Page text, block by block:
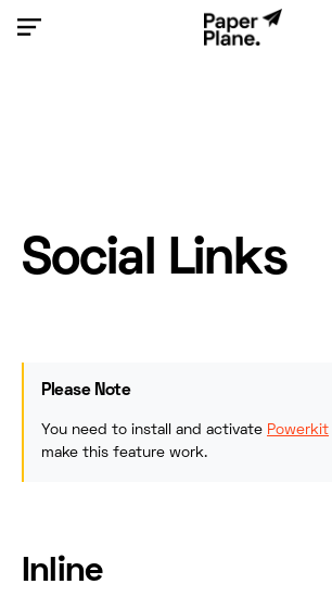
Social Links
Please Note
You need to install and activate Powerkit
make this feature work.
Inline